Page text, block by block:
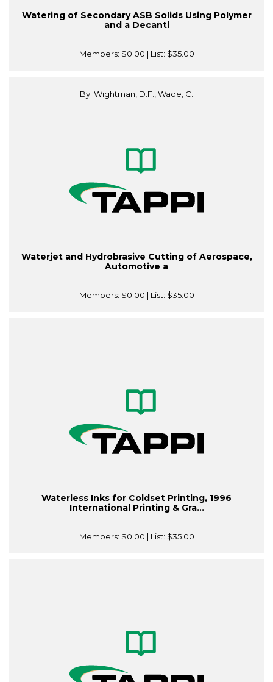
Watering of Secondary ASB Solids Using Polymer
and a Decanti
Members: $0.00 | List: $35.00
By: Wightman, D.F., Wade, C.
Waterjet and Hydrobrasive Cutting of Aerospace,
Automotive a
Members: $0.00 | List: $35.00
Waterless Inks for Coldset Printing, 1996
International Printing & Gra...
Members: $0.00 | List: $35.00